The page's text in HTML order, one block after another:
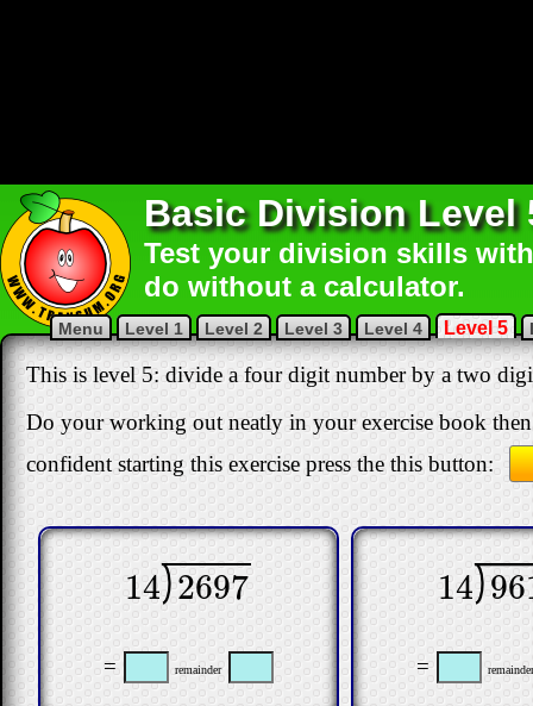
Basic Division Level
Test your division skills
do without a calculator.
Menu Level 1 Level 2 Level 3 Level 4 Level 5
This is level 5: divide a four digit number by a two
Do your working out neatly in your exercise book
confident starting this exercise press the this button:
14 2697
142697
= remainder
14
14
= remainder